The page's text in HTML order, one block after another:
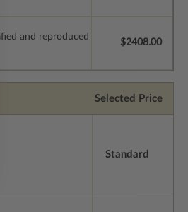
and reproduced
$2408.00
Selected Price
Standard